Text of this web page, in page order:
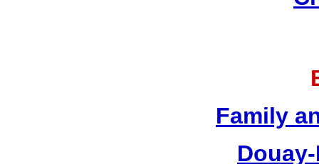
Family